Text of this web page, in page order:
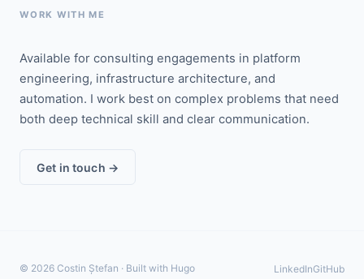
WORK WITH ME
Available for consulting engagements in platform
engineering, infrastructure architecture, and
automation. I work best on complex problems that need
both deep technical skill and clear communication.
Get in touch →
© 2026 Costin Ștefan · Built with Hugo LinkedInGitHub